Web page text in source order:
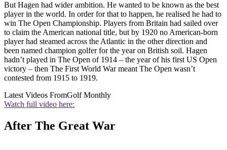
But Hagen had wider ambition. He wanted to be known as the best
player in the world. In order for that to happen, he realised he had to
win The Open Championship. Players from Britain had sailed over
to claim the American national title, but by 1920 no American-born
player had steamed across the Atlantic in the other direction and
been named champion golfer for the year on British soil. Hagen
hadn’t played in The Open of 1914 – the year of his first US Open
victory – then The First World War meant The Open wasn’t
contested from 1915 to 1919.
Latest Videos FromGolf Monthly
Watch full video here:
After The Great War